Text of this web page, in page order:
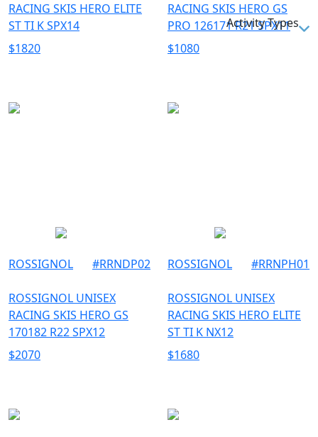
141
148
182
185
188
ROSSIGNOL
Activity Types
RACING SKIS HERO ELITE
ST TI K SPX14
$1820
RACING SKIS HERO GS
PRO 126171 R21 SPX11
$1080
ROSSIGNOL #RRNDP02
ROSSIGNOL UNISEX
RACING SKIS HERO GS
170182 R22 SPX12
$2070
ROSSIGNOL #RRNPH01
ROSSIGNOL UNISEX
RACING SKIS HERO ELITE
ST TI K NX12
$1680